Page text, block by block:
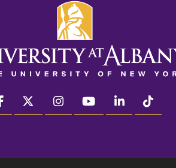
facebook twitter instagram youtube linkedin